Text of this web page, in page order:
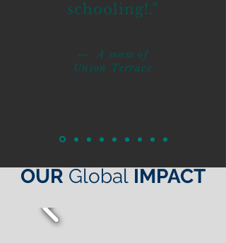
schooling!.”
— A mom of
Union Terrace
OUR Global IMPACT